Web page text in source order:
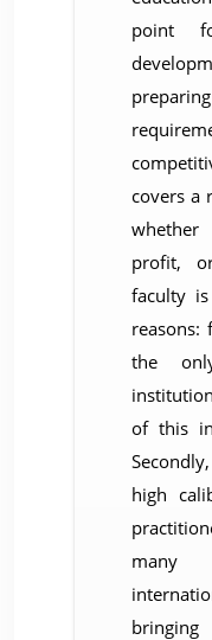
point
covers a
profit,
faculty
reasons:
the
of this
high